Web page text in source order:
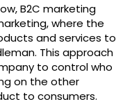
B2C marketing
where the
and services to
This approach
to control who
on the other
to consumers.